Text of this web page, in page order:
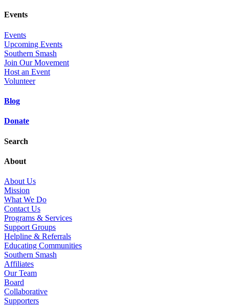
Events
Events
Upcoming Events
Southern Smash
Join Our Movement
Host an Event
Volunteer
Blog
Donate
Search
About
About Us
Mission
What We Do
Contact Us
Programs & Services
Support Groups
Helpline & Referrals
Educating Communities
Southern Smash
Affiliates
Our Team
Board
Collaborative
Supporters